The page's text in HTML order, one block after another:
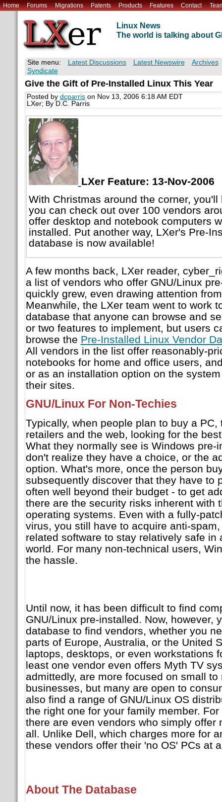
Home Forums Migrations Patents Products Features Contact
Linux News
The world is talking about
Site menu: Latest Discussions Latest Newswire
Archives
Syndicate
Give the Gift of Pre-Installed Linux This Year
Posted by dcparrison Nov 13, 2006 6:18 AM EDT
LXer; By D.C. Parris
LXer Feature: 13-Nov-2006
With Christmas around the corner,
you can check out over 100 vendors
offer desktop and notebook computers
installed. Put another way, LXer's Pre-
database is now available!
A few months back, LXer reader,
a list of vendors who offer GNU/Linux
quickly grew, even drawing attention
Meanwhile, the LXer team went to work
database that anyone can browse and
or two features to implement, but users
browse the Pre-Installed Linux Vendor
All vendors in the list offer reasonably-
notebooks for home and office users,
or as an installation option on the
their sites.
GNU/Linux For Non-Techies
Typically, when people plan to buy a
retailers and the web, looking for the
What they normally see is Windows pre-
don't realize they have a choice, or the
option. What's more, once the person
subsequently discover that they have to
often well beyond their budget - to get
there are the security risks inherent with
operating systems. Even with a fully-
virus, you still have to acquire anti-
related software to stay relatively safe in
world. For many non-technical users,
the hassle.
Until now, it has been difficult to find
GNU/Linux pre-installed. Now, however,
database to find vendors, whether you
parts of Europe, Australia, or the United
laptops, desktops, or even workstations
least one vendor even offers Myth TV
admittedly, are more focused on small to
businesses, but many are open to
also find a range of GNU/Linux OS
the right one for your family member.
there are even vendors who simply offer
all. Unlike Dell, which charges more for
these vendors offer their 'no OS' PCs at
About The Database